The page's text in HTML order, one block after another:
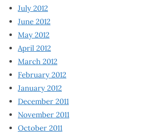
July 2012
June 2012
May 2012
April 2012
March 2012
February 2012
January 2012
December 2011
November 2011
October 2011